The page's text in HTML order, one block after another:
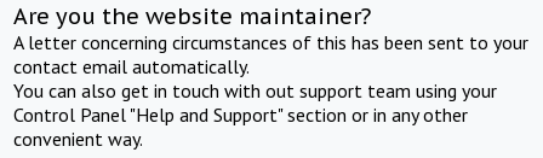
Are you the website maintainer?
A letter concerning circumstances of this has been sent to your
contact email automatically.
You can also get in touch with out support team using your
Control Panel "Help and Support" section or in any other
convenient way.